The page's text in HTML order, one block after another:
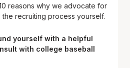
reasons why we advocate for
recruiting process yourself.
yourself with a helpful
with college baseball